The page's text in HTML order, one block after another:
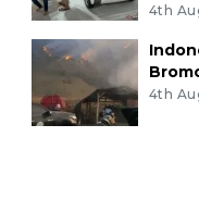
4th
4th